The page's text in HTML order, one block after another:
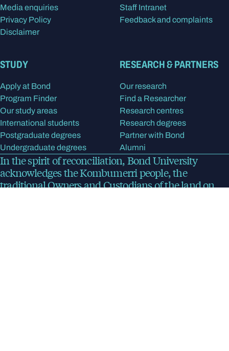
Media enquiries
Privacy Policy
Disclaimer
Staff Intranet
Feedback and complaints
STUDY
Apply at Bond
Program Finder
Our study areas
International students
Postgraduate degrees
Undergraduate degrees
RESEARCH & PARTNERS
Our research
Find a Researcher
Research centres
Research degrees
Partner with Bond
Alumni
In the spirit of reconciliation, Bond University
acknowledges the Kombumerri people, the
traditional Owners and Custodians of the land on